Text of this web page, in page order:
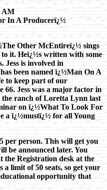
AM
In A Producerï¿½
Other McEntireï¿½ sings
it. Heï¿½s written with some
Jess is involved in
been named ï¿½Man On A
to keep part of our
Jess was a major factor in
the ranch of Loretta Lynn last
on ï¿½What To Look For
a ï¿½mustï¿½ for all Young
per person. This will get you
be announced later. You
the Registration desk at the
limit of 50 seats, so get your
opportunity that